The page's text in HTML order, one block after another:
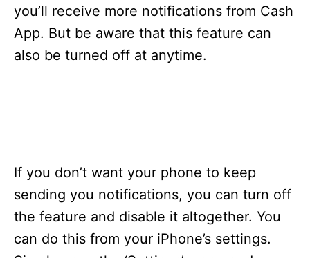
you’ll receive more notifications from Cash
App. But be aware that this feature can
also be turned off at anytime.
If you don’t want your phone to keep
sending you notifications, you can turn off
the feature and disable it altogether. You
can do this from your iPhone’s settings.